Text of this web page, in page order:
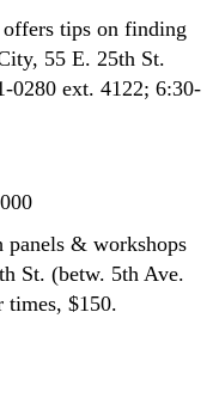
tips on finding
55 E. 25th St.
0280 ext. 4122; 6:30-
panels & workshops
St. (betw. 5th Ave.
$150.